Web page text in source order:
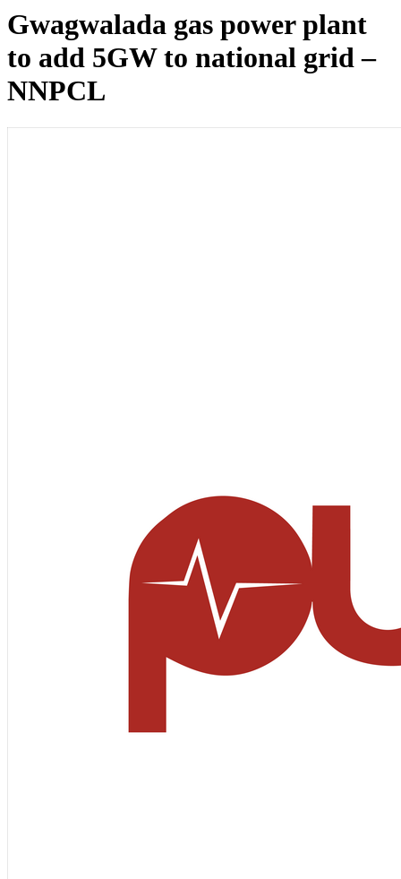
Gwagwalada gas power plant
to add 5GW to national grid –
NNPCL